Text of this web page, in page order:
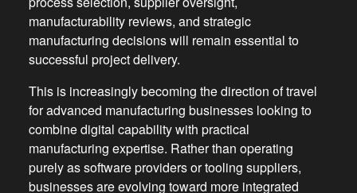
manufacturability reviews, and strategic
manufacturing decisions will remain essential to
successful project delivery.
This is increasingly becoming the direction of travel
for advanced manufacturing businesses looking to
combine digital capability with practical
manufacturing expertise. Rather than operating
purely as software providers or tooling suppliers,
businesses are evolving toward more integrated